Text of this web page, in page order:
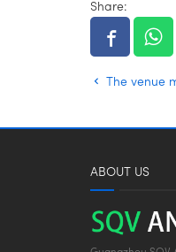
Share:
The venue
ABOUT US